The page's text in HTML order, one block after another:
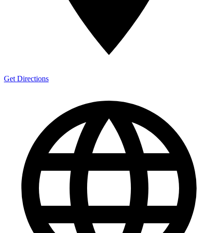
Get Directions